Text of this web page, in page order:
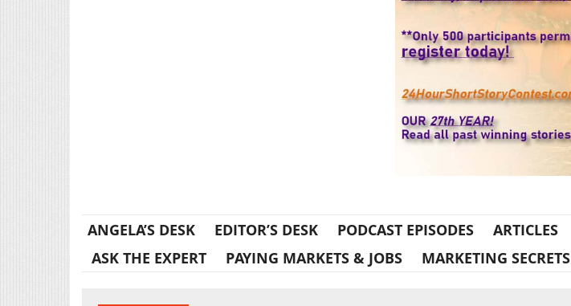
ANGELA’S DESK EDITOR’S DESK PODCAST EPISODES ARTICLES
ASK THE EXPERT
PAYING MARKETS & JOBS MARKETING SECRETS